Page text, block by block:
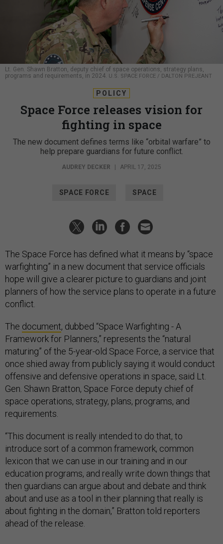
Lt. Gen. Shawn Bratton, deputy chief of space operations, strategy plans,
programs and requirements, in 2024. U.S. SPACE FORCE / DALTON PREJEANT
POLICY
Space Force releases vision for
fighting in space
The new document defines terms like “orbital warfare” to
help prepare guardians for future conflict.
AUDREY DECKER | APRIL 17, 2025
SPACE FORCE SPACE
The Space Force has defined what it means by “space
warfighting” in a new document that service officials
hope will give a clearer picture to guardians and joint
planners of how the service plans to operate in a future
conflict.
The document, dubbed “Space Warfighting - A
Framework for Planners,” represents the “natural
maturing” of the 5-year-old Space Force, a service that
once shied away from publicly saying it would conduct
offensive and defensive operations in space, said Lt.
Gen. Shawn Bratton, Space Force deputy chief of
space operations, strategy, plans, programs, and
requirements.
“This document is really intended to do that, to
introduce sort of a common framework, common
lexicon that we can use in our training and in our
education programs, and really write down things that
then guardians can argue about and debate and think
about and use as a tool in their planning that really is
about fighting in the domain,” Bratton told reporters
ahead of the release.